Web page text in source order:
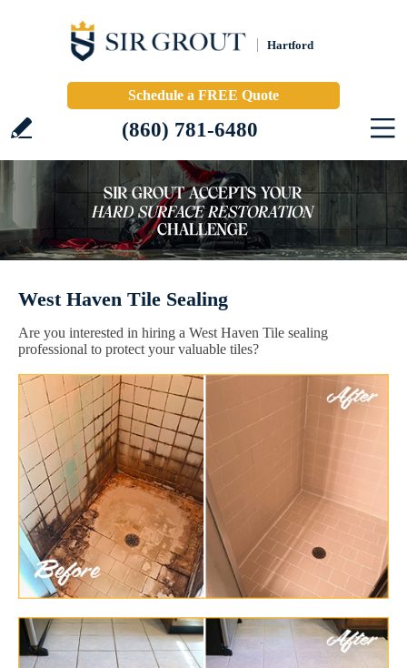
Hartford
Schedule a FREE Quote
(860) 781-6480
West Haven Tile Sealing
Are you interested in hiring a West Haven Tile sealing
professional to protect your valuable tiles?